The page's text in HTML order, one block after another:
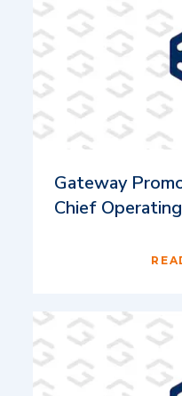
Gateway
Chief